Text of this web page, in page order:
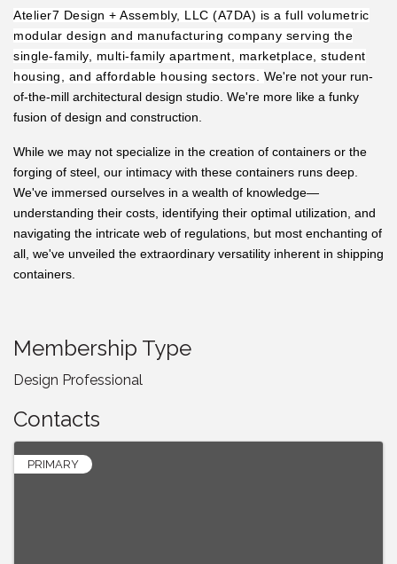
Atelier7 Design + Assembly, LLC (A7DA) is a full volumetric
modular design and manufacturing company serving the
single-family, multi-family apartment, marketplace, student
housing, and affordable housing sectors. We're not your run-
of-the-mill architectural design studio. We're more like a funky
fusion of design and construction.
While we may not specialize in the creation of containers or the
forging of steel, our intimacy with these containers runs deep.
We've immersed ourselves in a wealth of knowledge—
understanding their costs, identifying their optimal utilization, and
navigating the intricate web of regulations, but most enchanting of
all, we've unveiled the extraordinary versatility inherent in shipping
containers.
Membership Type
Design Professional
Contacts
PRIMARY